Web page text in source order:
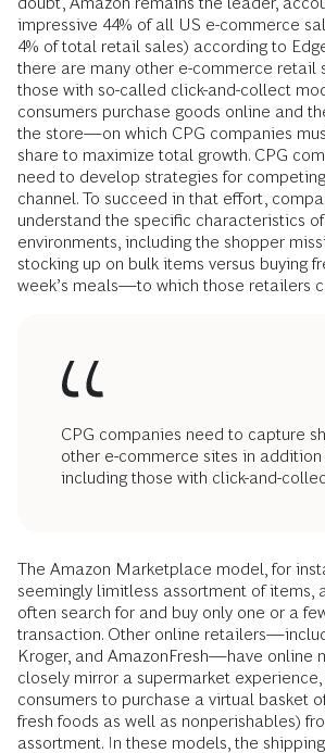
impressive 44% of all US e-commerce
4% of total retail sales) according to
there are many other e-commerce
those with so-called click-and-collect
consumers purchase goods online and
the store—on which CPG companies
share to maximize total growth. CPG
need to develop strategies for
channel. To succeed in that effort,
understand the specific characteristics
environments, including the shopper
stocking up on bulk items versus buying
week’s meals—to which those retailers
CPG companies need to capture
other e-commerce sites in addition
including those with click-and-
The Amazon Marketplace model, for
seemingly limitless assortment of items,
often search for and buy only one or a
transaction. Other online
Kroger, and AmazonFresh—have online
closely mirror a supermarket
consumers to purchase a virtual basket
fresh foods as well as nonperishables)
assortment. In these models, the